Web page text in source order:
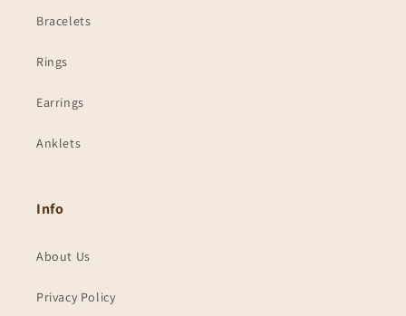
Bracelets
Rings
Earrings
Anklets
Info
About Us
Privacy Policy